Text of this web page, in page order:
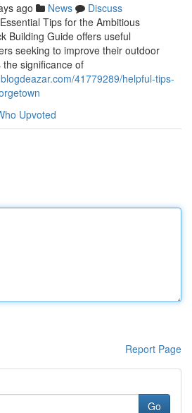
ago News
Discuss
Tips for the Ambitious
Building Guide offers useful
seeking to improve their outdoor
significance of
41779289/helpful-tips-
Upvoted
Report Page
Go